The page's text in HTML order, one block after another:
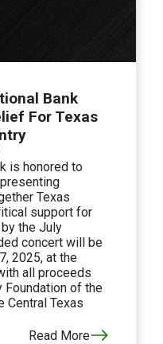
Bank
For Texas
is honored to
Texas
support for
the July
concert will be
2025, at the
all proceeds
Foundation of the
Central Texas
Read More